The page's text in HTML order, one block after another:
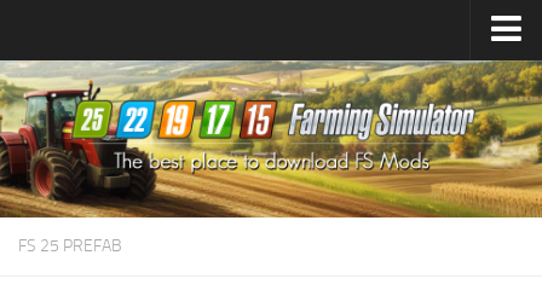
Farming Simulator25Mods
Farming Simulator22Mods
Farming Simulator19Mods
Farming Simulator17Mods
FS 25 PREFAB